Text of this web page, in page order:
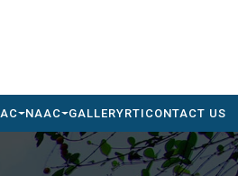
NAAC GALLERYRTI CONTACT US